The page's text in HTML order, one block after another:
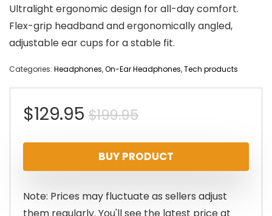
Ultralight ergonomic design for all-day comfort.
Flex-grip headband and ergonomically angled,
adjustable ear cups for a stable fit.
Categories: Headphones,On-Ear Headphones,Tech products
$199.95Original
price
was:
$199.95.
$129.95
Current
price
is:
$129.95.
BUY PRODUCT
Note: Prices may fluctuate as sellers adjust